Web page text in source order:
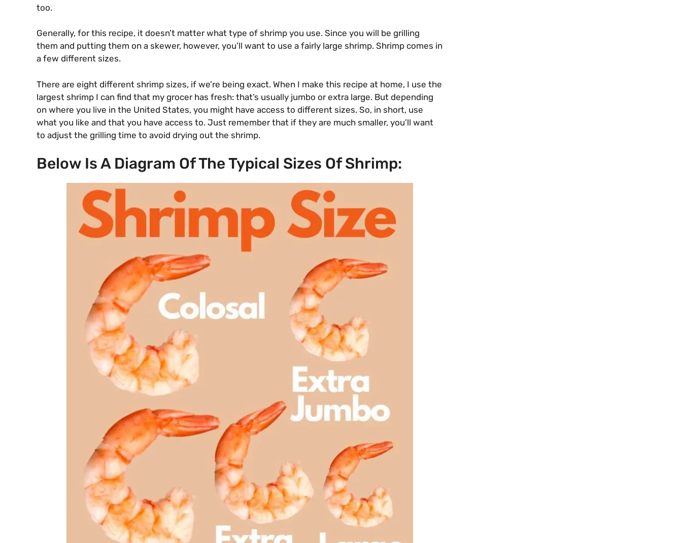
too.
Generally, for this recipe, it doesn’t matter what type of shrimp you use. Since you will be grilling
them and putting them on a skewer, however, you’ll want to use a fairly large shrimp. Shrimp comes in
a few different sizes.
There are eight different shrimp sizes, if we’re being exact. When I make this recipe at home, I use the
largest shrimp I can find that my grocer has fresh: that’s usually jumbo or extra large. But depending
on where you live in the United States, you might have access to different sizes. So, in short, use
what you like and that you have access to. Just remember that if they are much smaller, you’ll want
to adjust the grilling time to avoid drying out the shrimp.
Below Is A Diagram Of The Typical Sizes Of Shrimp: